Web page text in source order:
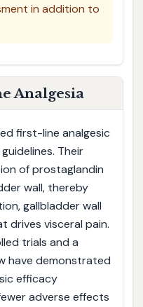
in addition to
Analgesia
first-line analgesic
Their
of prostaglandin
wall, thereby
gallbladder wall
drives visceral pain.
trials and a
have demonstrated
efficacy
adverse effects